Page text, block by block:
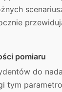
pomiaru
do
tym